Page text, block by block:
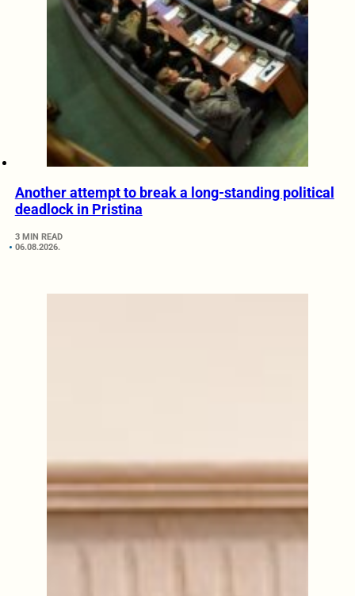
Another attempt to break a long-standing political
deadlock in Pristina
3 MIN READ
06.08.2026.